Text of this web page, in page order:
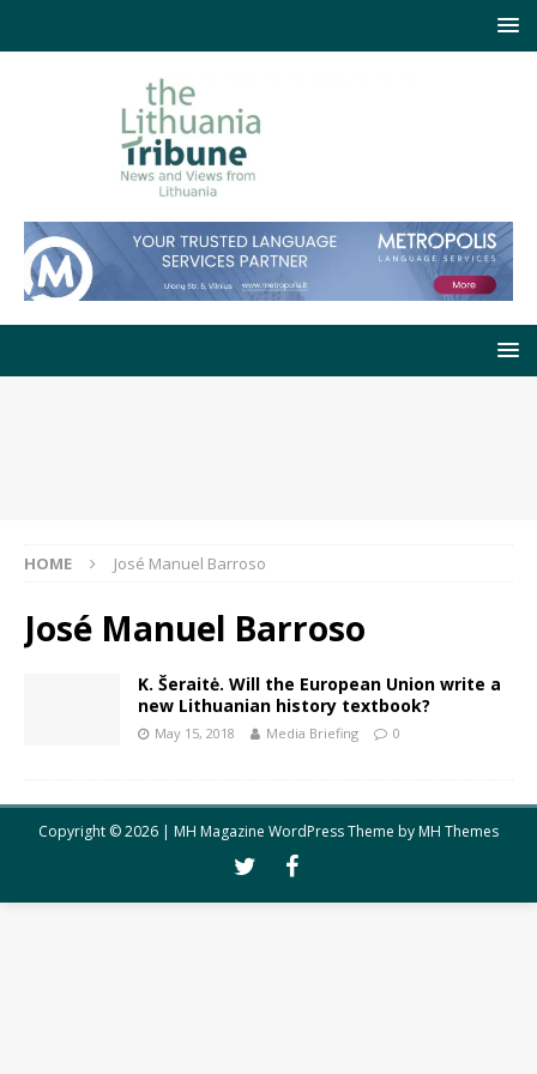
HOME José Manuel Barroso
José Manuel Barroso
K. Šeraitė. Will the European Union write a
new Lithuanian history textbook?
May 15, 2018 Media Briefing 0
Copyright © 2026 | MH Magazine WordPress Theme byMH Themes